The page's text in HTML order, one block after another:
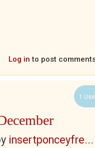
Log in to post
1
insertponceyfre...